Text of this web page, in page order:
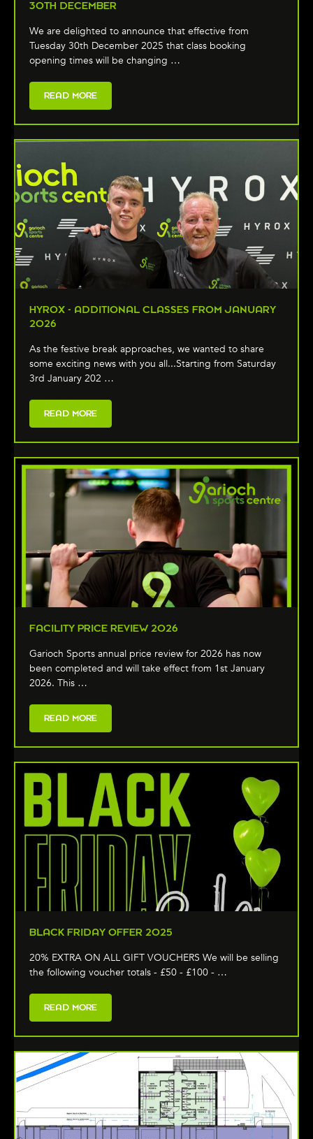
30TH DECEMBER
We are delighted to announce that effective from
Tuesday 30th December 2025 that class booking
opening times will be changing …
READ MORE
HYROX - ADDITIONAL CLASSES FROM JANUARY
2026
As the festive break approaches, we wanted to share
some exciting news with you all...Starting from Saturday
3rd January 202 …
READ MORE
FACILITY PRICE REVIEW 2026
Garioch Sports annual price review for 2026 has now
been completed and will take effect from 1st January
2026. This …
READ MORE
BLACK FRIDAY OFFER 2025
20% EXTRA ON ALL GIFT VOUCHERS We will be selling
the following voucher totals - £50 - £100 - …
READ MORE